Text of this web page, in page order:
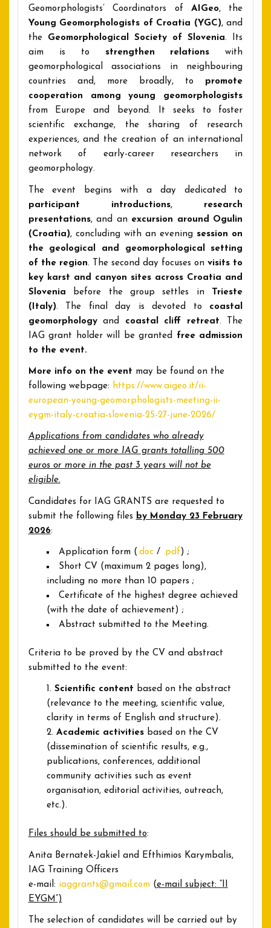
Geomorphologists’ Coordinators of AIGeo, the
Young Geomorphologists of Croatia (YGC), and
the Geomorphological Society of Slovenia. Its
aim is to strengthen relations with
geomorphological associations in neighbouring
countries and, more broadly, to promote
cooperation among young geomorphologists
from Europe and beyond. It seeks to foster
scientific exchange, the sharing of research
experiences, and the creation of an international
network of early-career researchers in
geomorphology.
The event begins with a day dedicated to
participant introductions, research
presentations, and an excursion around Ogulin
(Croatia), concluding with an eveningsession on
the geological and geomorphological setting
of the region. The second day focuses onvisits to
key karst and canyon sites across Croatia and
Slovenia before the group settles in Trieste
(Italy). The final day is devoted to coastal
geomorphologyand coastal cliff retreat. The
IAG grant holder will be granted free admission
to the event.
More info on the event may be found on the
following webpage: https://www.aigeo.it/ii-
european-young-geomorphologists-meeting-ii-
eygm-italy-croatia-slovenia-25-27-june-2026/
Applications from candidates who already
achieved one or more IAG grants totalling 500
euros or more in the past 3 years will not be
eligible.
Candidates for IAG GRANTS are requested to
submit the following files by Monday 23 February
2026:
Application form (.doc /.pdf ) ;
Short CV (maximum 2 pages long),
including no more than 10 papers ;
Certificate of the highest degree achieved
(with the date of achievement) ;
Abstract submitted to the Meeting.
Criteria to be proved by the CV and abstract
submitted to the event:
Scientific content based on the abstract
(relevance to the meeting, scientific value,
clarity in terms of English and structure).
Academic activitiesbased on the CV
(dissemination of scientific results, e.g.,
publications, conferences, additional
community activities such as event
organisation, editorial activities, outreach,
etc.).
Files should be submitted to:
Anita Bernatek-Jakiel and Efthimios Karymbalis,
IAG Training Officers
e-mail: iaggrants@gmail.com(e-mail subject: “II
EYGM “)
The selection of candidates will be carried out by